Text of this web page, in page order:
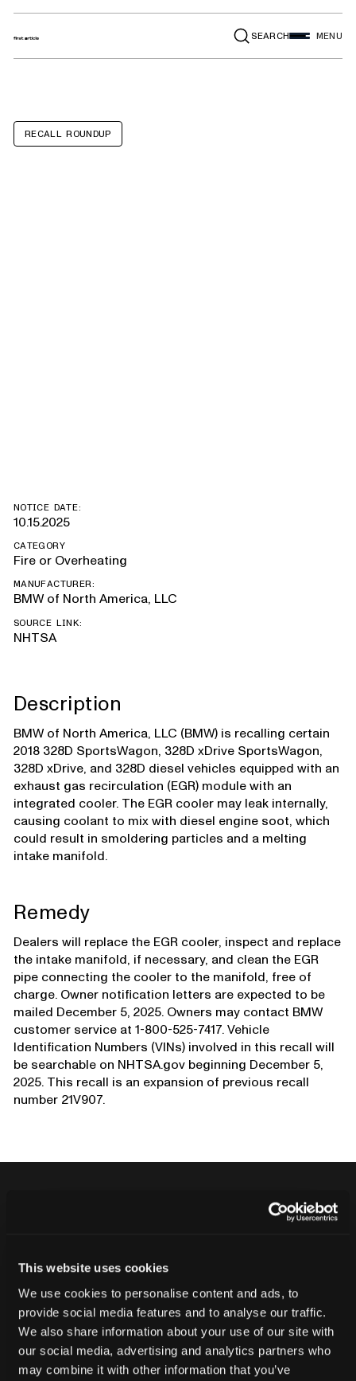
This website uses cookies
We use cookies to personalise content and ads, to
provide social media features and to analyse our traffic.
We also share information about your use of our site with
our social media, advertising and analytics partners who
may combine it with other information that you’ve
SEARCH MENU
RECALL ROUNDUP
NOTICE DATE:
10.15.2025
CATEGORY
Fire or Overheating
MANUFACTURER:
BMW of North America, LLC
SOURCE LINK:
NHTSA
Description
BMW of North America, LLC (BMW) is recalling certain
2018 328D SportsWagon, 328D xDrive SportsWagon,
328D xDrive, and 328D diesel vehicles equipped with an
exhaust gas recirculation (EGR) module with an
integrated cooler. The EGR cooler may leak internally,
causing coolant to mix with diesel engine soot, which
could result in smoldering particles and a melting
intake manifold.
Remedy
Dealers will replace the EGR cooler, inspect and replace
the intake manifold, if necessary, and clean the EGR
pipe connecting the cooler to the manifold, free of
charge. Owner notification letters are expected to be
mailed December 5, 2025. Owners may contact BMW
customer service at 1-800-525-7417. Vehicle
Identification Numbers (VINs) involved in this recall will
be searchable on NHTSA.gov beginning December 5,
2025. This recall is an expansion of previous recall
number 21V907.
Protect your reputation and bottom line
with CT inspection.
Contact our team